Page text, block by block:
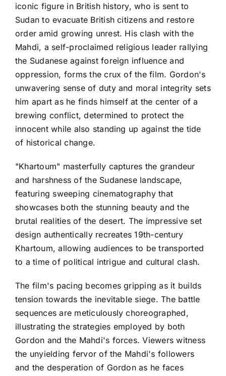
iconic figure in British history, who is sent to
Sudan to evacuate British citizens and restore
order amid growing unrest. His clash with the
Mahdi, a self-proclaimed religious leader rallying
the Sudanese against foreign influence and
oppression, forms the crux of the film. Gordon's
unwavering sense of duty and moral integrity sets
him apart as he finds himself at the center of a
brewing conflict, determined to protect the
innocent while also standing up against the tide
of historical change.
"Khartoum" masterfully captures the grandeur
and harshness of the Sudanese landscape,
featuring sweeping cinematography that
showcases both the stunning beauty and the
brutal realities of the desert. The impressive set
design authentically recreates 19th-century
Khartoum, allowing audiences to be transported
to a time of political intrigue and cultural clash.
The film's pacing becomes gripping as it builds
tension towards the inevitable siege. The battle
sequences are meticulously choreographed,
illustrating the strategies employed by both
Gordon and the Mahdi's forces. Viewers witness
the unyielding fervor of the Mahdi's followers
and the desperation of Gordon as he faces